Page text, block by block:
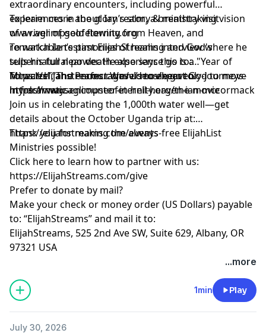
extraordinary encounters, including powerful
experiences in the glory realm, a breathtaking vision
of a river of gold flowing from Heaven, and
remarkable testimonies of healing and God's
supernatural power. He also says this is a "Year of
Miracles”, and encourages us to expect God to move
in fresh ways.
To learn more about Ian’s story & ministry visit
www.aglimpseofeternity.org
To watch Ian’s past ElijahStreams interview where he
tells his full near death experience go to:
https://elijahstreams.com/videos/heavenly-journeys-
my-dramatic-encounter-in-hell-heaven-ian-mccormack
To watch “The Perfect Wave” movie go to:
https://www.aglimpseofeternity.org/the-movie
Join us in celebrating the 1,000th water well—get
details about the October Uganda trip at:
https://elijahstreams.com/events
Thank you for making the always-free ElijahList
Ministries possible!
Click here to learn how to partner with us:
https://ElijahStreams.com/give
Prefer to donate by mail?
Make your check or money order (US Dollars) payable
to: “ElijahStreams” and mail it to:
ElijahStreams, 525 2nd Ave SW, Suite 629, Albany, OR
97321 USA
...more
1min Play
July 30, 2026